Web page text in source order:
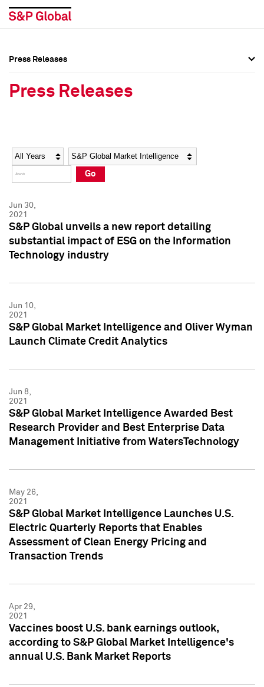
Social Media Directory
Press Kit
Social Media Directory
Press Kit
Press Releases
Press Releases
Year Category
Go
Jun 30,
2021
S&P Global unveils a new report detailing
substantial impact of ESG on the Information
Technology industry
Jun 10,
2021
S&P Global Market Intelligence and Oliver Wyman
Launch Climate Credit Analytics
Jun 8,
2021
S&P Global Market Intelligence Awarded Best
Research Provider and Best Enterprise Data
Management Initiative from WatersTechnology
May 26,
2021
S&P Global Market Intelligence Launches U.S.
Electric Quarterly Reports that Enables
Assessment of Clean Energy Pricing and
Transaction Trends
Apr 29,
2021
Vaccines boost U.S. bank earnings outlook,
according to S&P Global Market Intelligence's
annual U.S. Bank Market Reports